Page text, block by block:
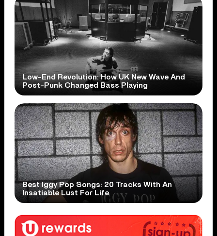
Low-End Revolution: How UK New Wave And
Post-Punk Changed Bass Playing
Best Iggy Pop Songs: 20 Tracks With An
Insatiable Lust For Life